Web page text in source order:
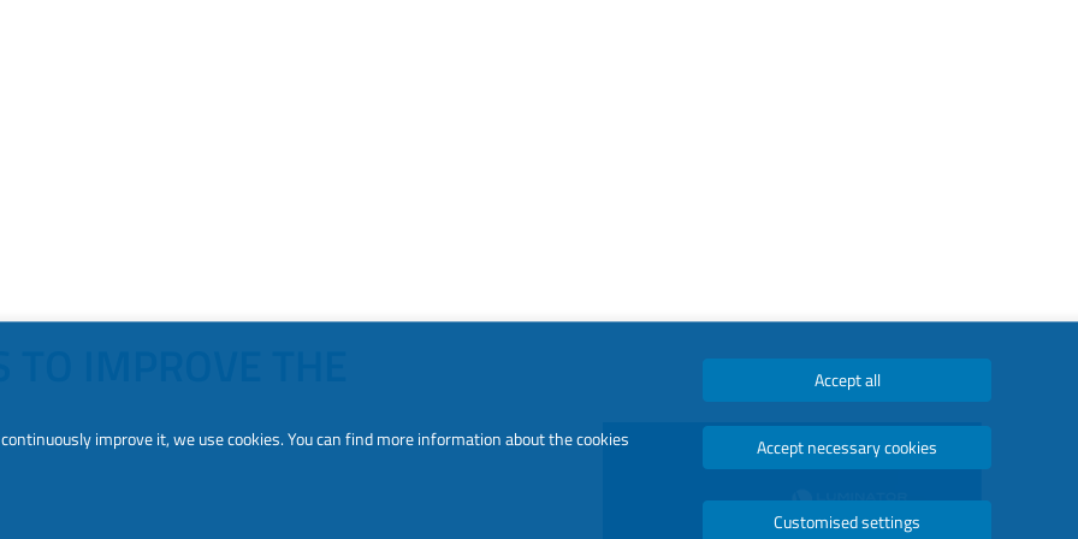
IMPROVE THE
improve it, we use cookies. You can find more information about the cookies
Accept all
Accept necessary cookies
Customised settings